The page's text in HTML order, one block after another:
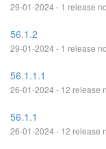
29-01-2024 - 1 release
56.1.2
29-01-2024 - 1 release
56.1.1.1
26-01-2024 - 12 release
56.1.1
26-01-2024 - 12 release